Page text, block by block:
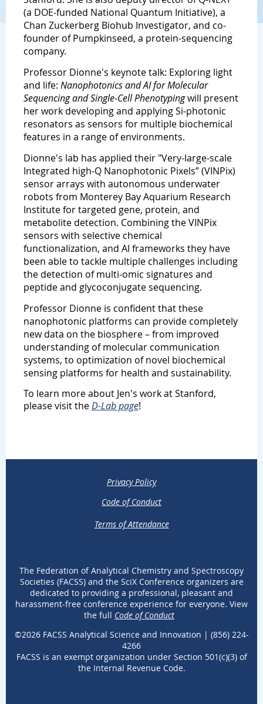
(a DOE-funded National Quantum Initiative), a
Chan Zuckerberg Biohub Investigator, and co-
founder of Pumpkinseed, a protein-sequencing
company.
Professor Dionne's keynote talk: Exploring light
and life: Nanophotonics and AI for Molecular
Sequencing and Single-Cell Phenotypingwill present
her work developing and applying Si-photonic
resonators as sensors for multiple biochemical
features in a range of environments.
Dionne's lab has applied their "Very-large-scale
Integrated high-Q Nanophotonic Pixels” (VINPix)
sensor arrays with autonomous underwater
robots from Monterey Bay Aquarium Research
Institute for targeted gene, protein, and
metabolite detection. Combining the VINPix
sensors with selective chemical
functionalization, and AI frameworks they have
been able to tackle multiple challenges including
the detection of multi-omic signatures and
peptide and glycoconjugate sequencing.
Professor Dionne is confident that these
nanophotonic platforms can provide completely
new data on the biosphere – from improved
understanding of molecular communication
systems, to optimization of novel biochemical
sensing platforms for health and sustainability.
To learn more about Jen's work at Stanford,
please visit theD-Lab page!
Privacy Policy
Code of Conduct
Terms of Attendance
The Federation of Analytical Chemistry and Spectroscopy
Societies (FACSS) and the SciX Conference organizers are
dedicated to providing a professional, pleasant and
harassment-free conference experience for everyone. View
the full Code of Conduct
©2026 FACSS Analytical Science and Innovation | (856) 224-
4266
FACSS is an exempt organization under Section 501(c)(3) of
the Internal Revenue Code.